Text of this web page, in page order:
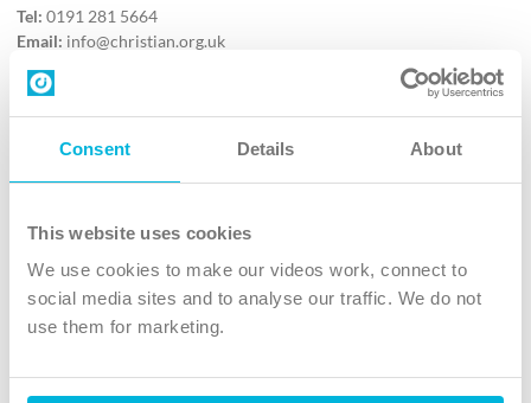
Consent Details About
This website uses cookies
We use cookies to make our videos work, connect to
social media sites and to analyse our traffic. We do not
use them for marketing.
Tel: 0191 281 5664
Email: info@christian.org.uk
Contact us
Follow Us
X
Instagram
TikTok